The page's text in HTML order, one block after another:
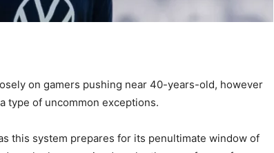
on gamers pushing near 40-years-old, however
type of uncommon exceptions.
this system prepares for its penultimate window of